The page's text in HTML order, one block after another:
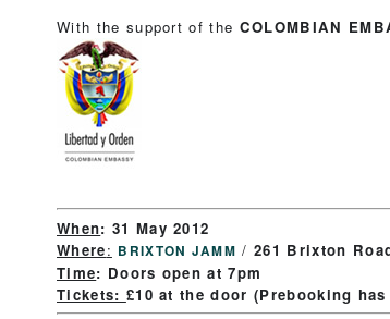
With the support of the COLOMBIAN
When: 31 May 2012
Where: BRIXTON JAMM /261 Brixton
Time: Doors open at 7pm
Tickets: £10 at the door (Prebooking